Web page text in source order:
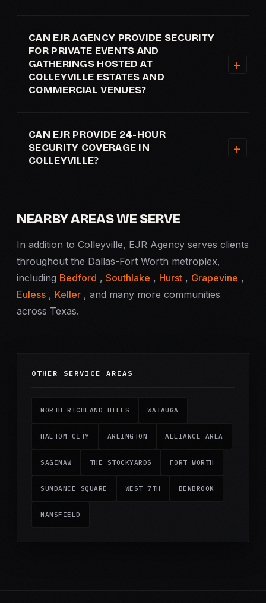
CAN EJR AGENCY PROVIDE SECURITY
FOR PRIVATE EVENTS AND
GATHERINGS HOSTED AT
COLLEYVILLE ESTATES AND
COMMERCIAL VENUES?
CAN EJR PROVIDE 24-HOUR
SECURITY COVERAGE IN
COLLEYVILLE?
NEARBY AREAS WE SERVE
In addition to Colleyville, EJR Agency serves clients
throughout the Dallas-Fort Worth metroplex,
including Bedford , Southlake , Hurst , Grapevine ,
Euless , Keller , and many more communities
across Texas.
OTHER SERVICE AREAS
NORTH RICHLAND HILLS WATAUGA
HALTOM CITY ARLINGTON ALLIANCE AREA
SAGINAW THE STOCKYARDS FORT WORTH
SUNDANCE SQUARE WEST 7TH BENBROOK
MANSFIELD